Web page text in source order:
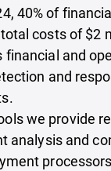
40% of
costs of $2
financial and
and
we provide
analysis and